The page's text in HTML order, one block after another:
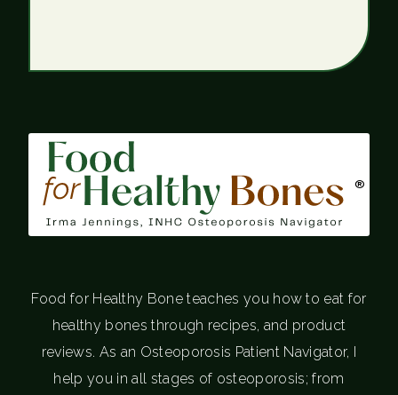
®
Food for Healthy Bone teaches you how to eat for
healthy bones through recipes, and product
reviews. As an Osteoporosis Patient Navigator, I
help you in all stages of osteoporosis; from